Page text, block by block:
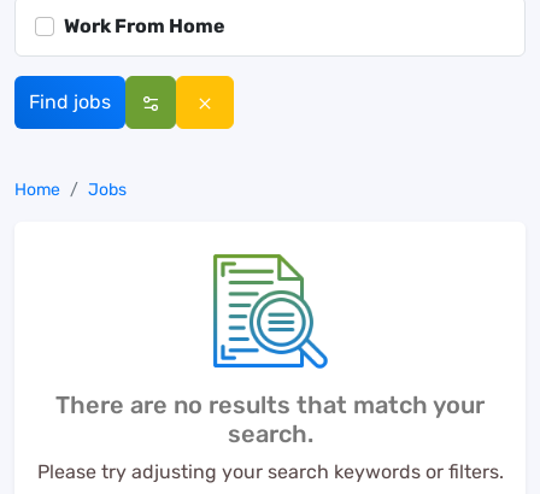
Work From Home
Find jobs
Home Jobs
There are no results that match your
search.
Please try adjusting your search keywords or filters.